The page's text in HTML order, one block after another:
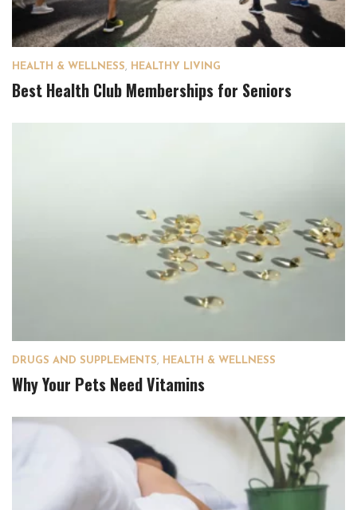
HEALTH & WELLNESS, HEALTHY LIVING
Best Health Club Memberships for Seniors
DRUGS AND SUPPLEMENTS, HEALTH & WELLNESS
Why Your Pets Need Vitamins